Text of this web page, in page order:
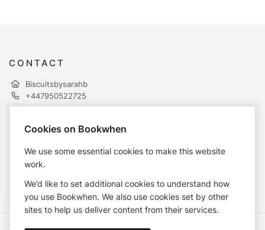
CONTACT
Biscuitsbysarahb
+447950522725
PAYMENTS
Cards accepted:
Terms of Service Privacy Policy Accessibility Statement
Cookies on Bookwhen
We use some essential cookies to make this website
work.
We’d like to set additional cookies to understand how
you use Bookwhen. We also use cookies set by other
sites to help us deliver content from their services.